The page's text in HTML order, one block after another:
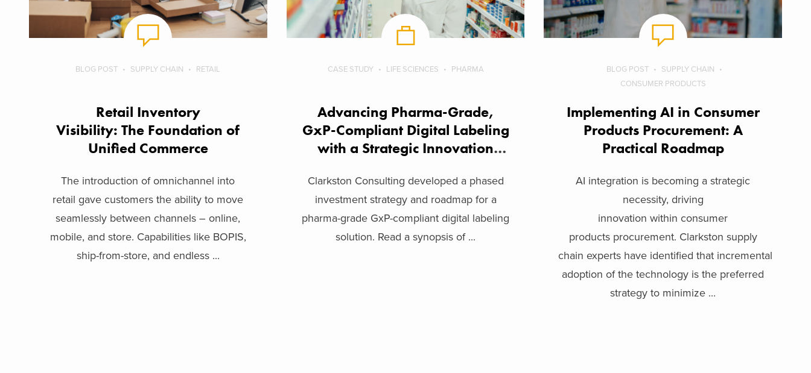
BLOG POST SUPPLY CHAIN RETAIL
Retail Inventory
Visibility: The Foundation of
Unified Commerce
The introduction of omnichannel into
retail gave customers the ability to move
seamlessly between channels – online,
mobile, and store. Capabilities like BOPIS,
ship-from-store, and endless ...
CASE STUDY LIFE SCIENCES PHARMA
Advancing Pharma-Grade,
GxP-Compliant Digital Labeling
with a Strategic Innovation
Clarkston Consulting developed a phased
investment strategy and roadmap for a
pharma-grade GxP-compliant digital labeling
solution. Read a synopsis of ...
BLOG POST
SUPPLY CHAIN
CONSUMER PRODUCTS
Implementing AI in Consumer
Products Procurement: A
Practical Roadmap
AI integration is becoming a strategic
necessity, driving
innovation within consumer
products procurement. Clarkston supply
chain experts have identified that incremental
adoption of the technology is the preferred
strategy to minimize ...